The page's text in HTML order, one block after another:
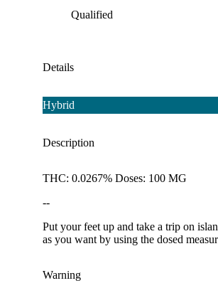
Qualified
Details
Hybrid
Description
THC: 0.0267% Doses: 100 MG
--
Put your feet up and take a trip on
as you want by using the dosed
Warning